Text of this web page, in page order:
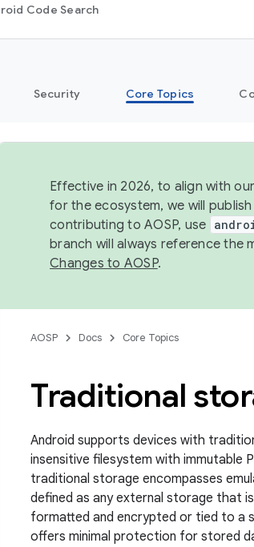
Code Search
Security Core Topics
Effective in 2026, to align with
for the ecosystem, we will
contributing to AOSP, use
branch will always reference the
Changes to AOSP.
AOSP Docs Core Topics
Traditional
Android supports devices with
insensitive filesystem with immutable
traditional storage encompasses
defined as any external storage that
formatted and encrypted or tied to a
offers minimal protection for stored